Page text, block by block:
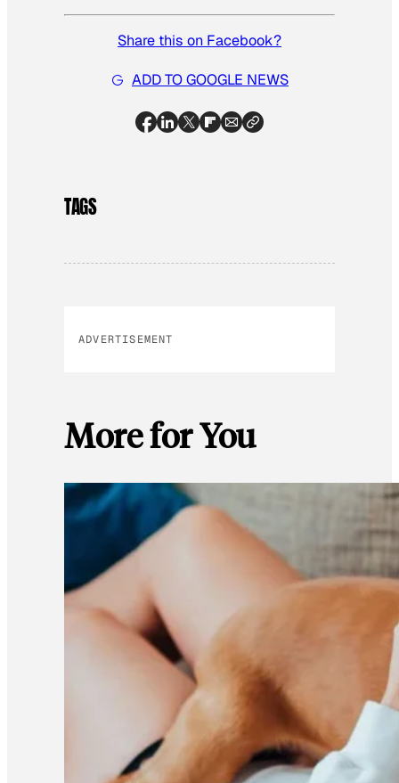
Share this on Facebook?
ADD TO GOOGLE NEWS
TAGS
ADVERTISEMENT
More for You